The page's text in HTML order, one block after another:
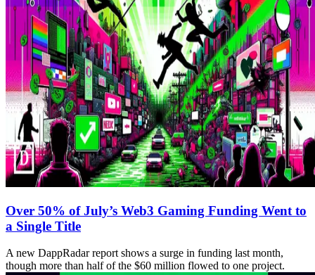
Over 50% of July’s Web3 Gaming Funding Went to
a Single Title
A new DappRadar report shows a surge in funding last month,
though more than half of the $60 million flowed to one project.